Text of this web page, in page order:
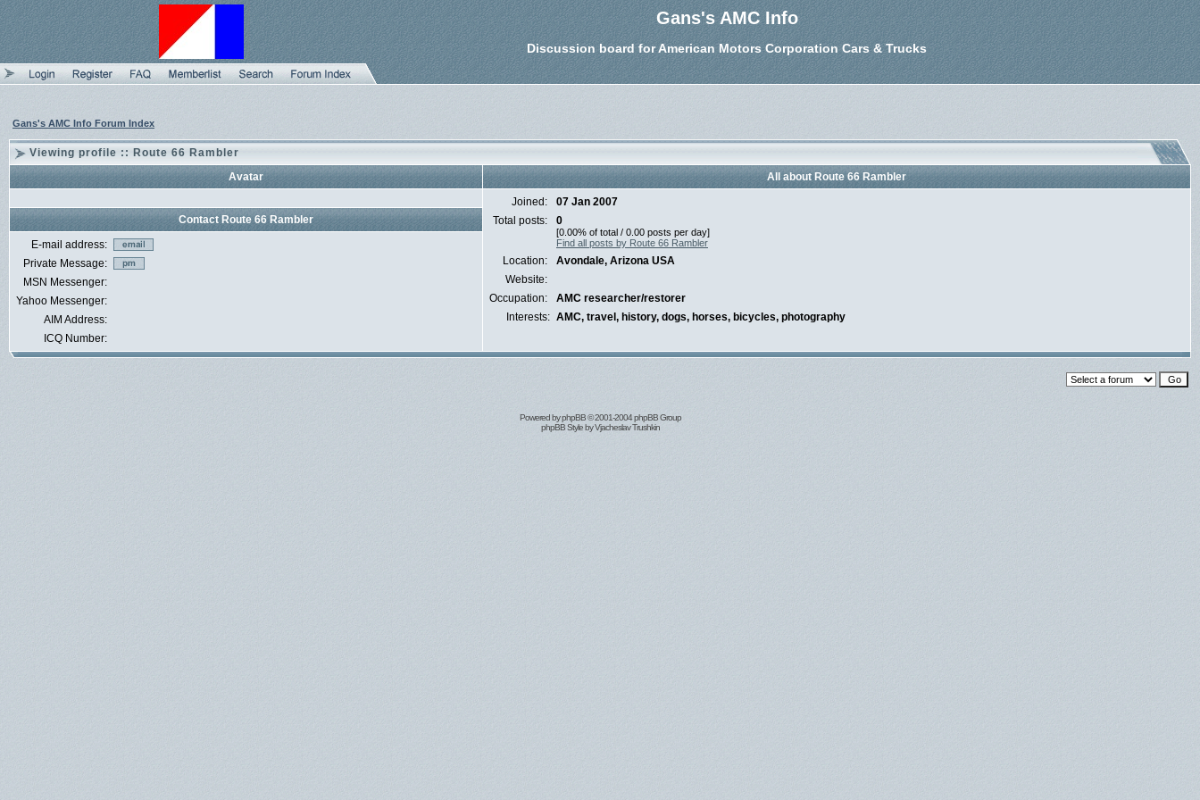
Gans's AMC Info
Discussion board for American Motors Corporation Cars & Trucks
Gans's AMC Info Forum Index
Viewing profile :: Route 66 Rambler
Avatar
All about Route 66 Rambler
Joined:
07 Jan 2007
Total posts:
0
[0.00% of total / 0.00 posts per day]
Find all posts by Route 66 Rambler
Location:
Avondale, Arizona USA
Website:
Occupation:
AMC researcher/restorer
Interests: AMC, travel, history, dogs, horses, bicycles, photography
Contact Route 66 Rambler
E-mail address:
Private Message:
MSN Messenger:
Yahoo Messenger:
AIM Address:
ICQ Number:
Powered byphpBB© 2001-2004 phpBB Group
phpBB Style byVjacheslav Trushkin